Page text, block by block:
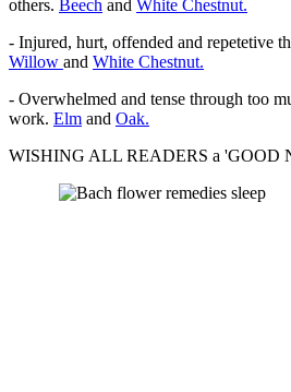
others. Beech and White Chestnut.
- Injured, hurt, offended and repetetive
Willow and White Chestnut.
- Overwhelmed and tense through too
work. Elm and Oak.
WISHING ALL READERS a 'GOOD